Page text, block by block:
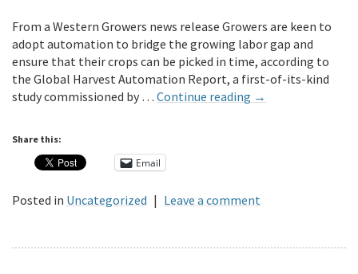
From a Western Growers news release Growers are keen to
adopt automation to bridge the growing labor gap and
ensure that their crops can be picked in time, according to
the Global Harvest Automation Report, a first-of-its-kind
study commissioned by … Continue reading →
Share this:
Email
Posted in Uncategorized | Leave a comment